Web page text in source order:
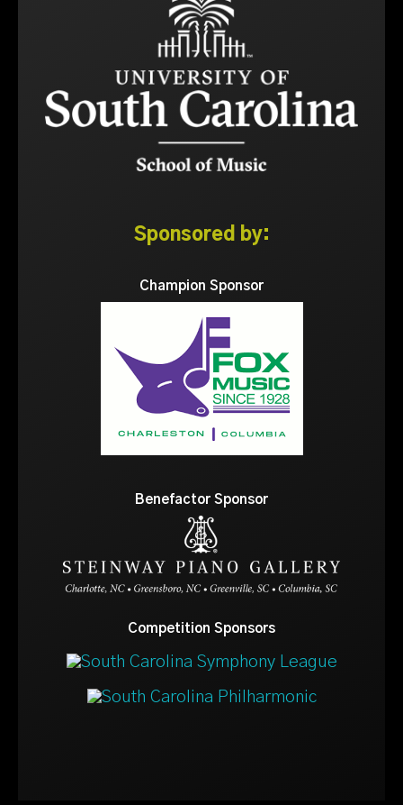
Sponsored by:
Champion Sponsor
Benefactor Sponsor
Competition Sponsors